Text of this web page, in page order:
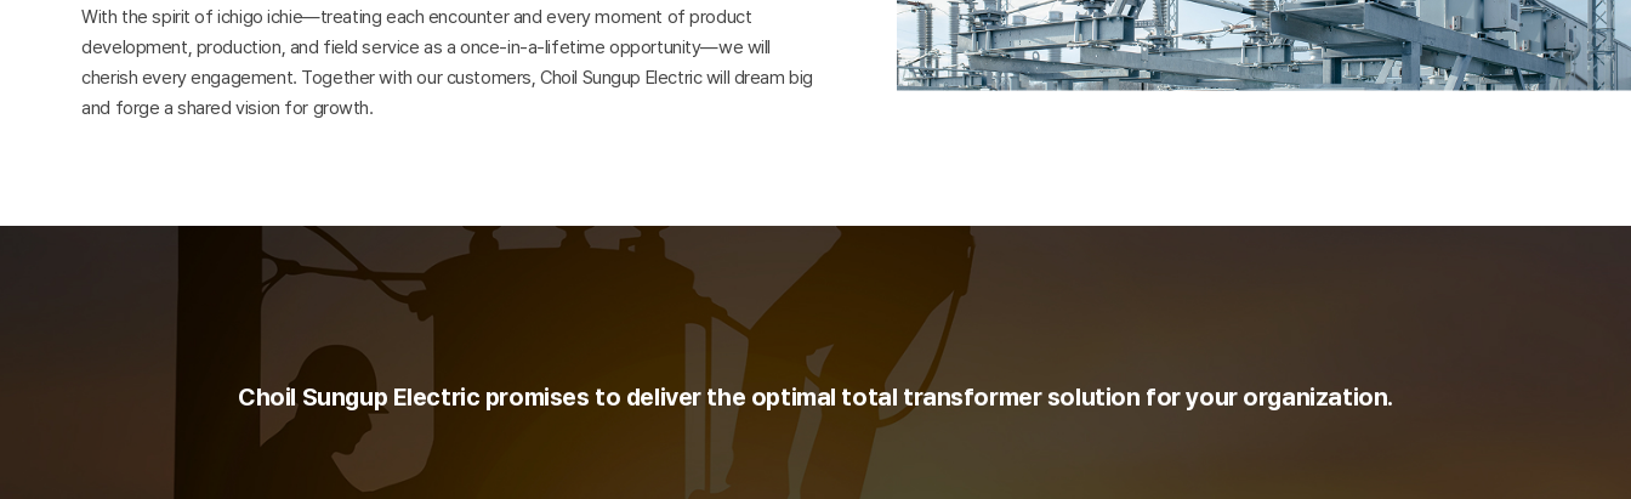
With the spirit of ichigo ichie—treating each encounter and every moment of product
development, production, and field service as a once-in-a-lifetime opportunity—we will
cherish every engagement. Together with our customers, Choil Sungup Electric will dream big
and forge a shared vision for growth.
Choil Sungup Electric promises to deliver the optimal total transformer solution for your organization.